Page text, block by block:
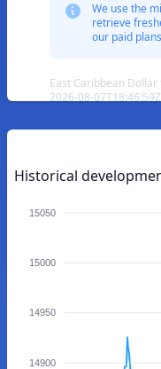
We use the
retrieve
our paid
East Caribbean
2026-08-07T18:46:59Z
Historical
15050
15000
14950
14900